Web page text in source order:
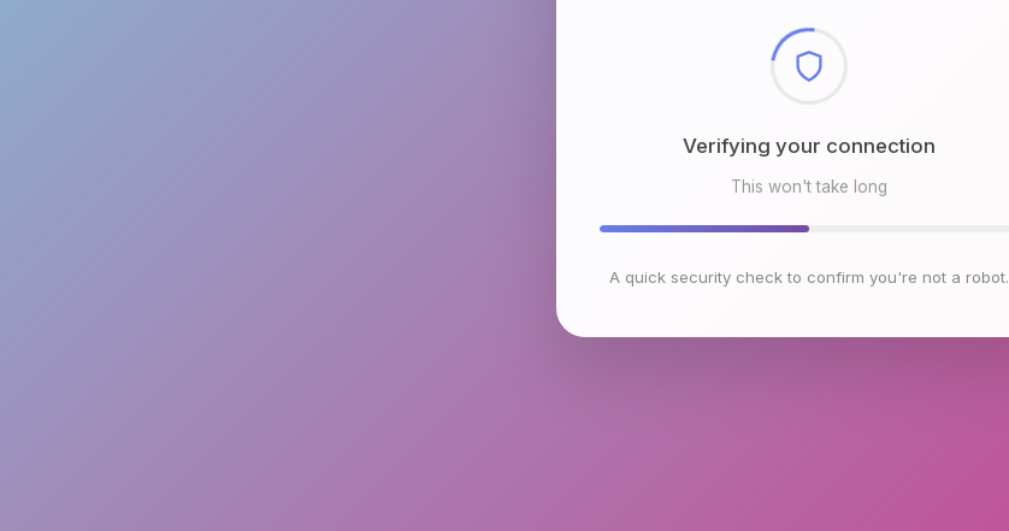
Checking browser environment
This won't take long
A quick security check to confirm you're not a robot.